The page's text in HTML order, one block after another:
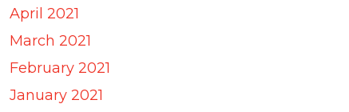
April 2021
March 2021
February 2021
January 2021